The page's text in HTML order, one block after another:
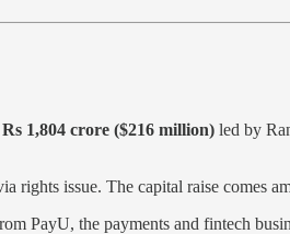
1,804 crore ($216 million) led by
rights issue. The capital raise comes
PayU, the payments and fintech